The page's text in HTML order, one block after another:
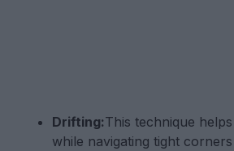
Drifting:This technique
while navigating tight